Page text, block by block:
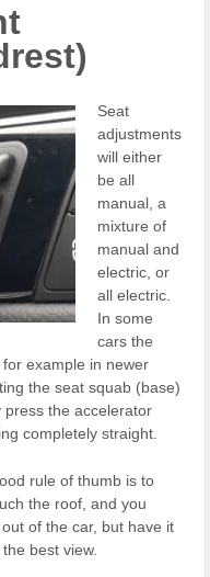
Seat
adjustments
will either
be all
manual, a
mixture of
manual and
electric, or
all electric.
In some
cars the
example in newer
the seat squab (base)
the accelerator
completely straight.
rule of thumb is to
the roof, and you
of the car, but have it
best view.